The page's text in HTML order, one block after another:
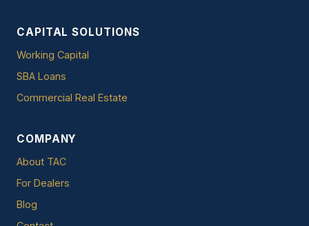
CAPITAL SOLUTIONS
Working Capital
SBA Loans
Commercial Real Estate
COMPANY
About TAC
For Dealers
Blog